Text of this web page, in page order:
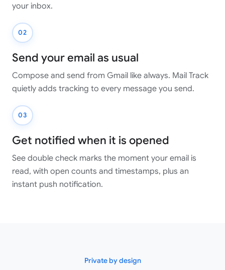
your inbox.
02
Send your email as usual
Compose and send from Gmail like always. Mail Track
quietly adds tracking to every message you send.
03
Get notified when it is opened
See double check marks the moment your email is
read, with open counts and timestamps, plus an
instant push notification.
Private by design